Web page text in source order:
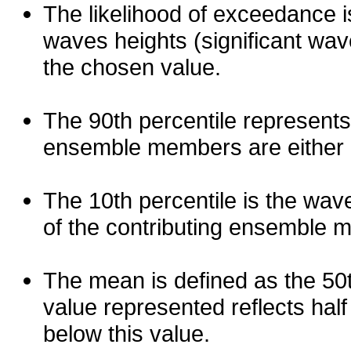
The likelihood of exceedance
waves heights (significant
the chosen value.
The 90th percentile
ensemble members are
The 10th percentile is the
of the contributing ensemble
The mean is defined as the
value represented reflects
below this value.